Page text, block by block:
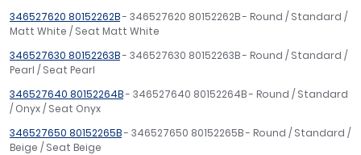
346527620 80152262B- 346527620 80152262B - Round / Standard /
Matt White / Seat Matt White
346527630 80152263B- 346527630 80152263B - Round / Standard /
Pearl / Seat Pearl
346527640 80152264B- 346527640 80152264B - Round / Standard
/ Onyx / Seat Onyx
346527650 80152265B- 346527650 80152265B - Round / Standard /
Beige / Seat Beige